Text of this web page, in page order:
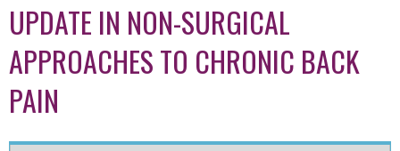
UPDATE IN NON-SURGICAL
APPROACHES TO CHRONIC BACK
PAIN